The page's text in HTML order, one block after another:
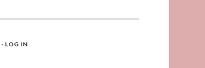
· LOG IN